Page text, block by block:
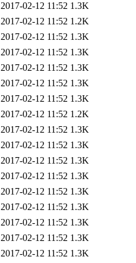
2017-02-12 11:52 1.3K
2017-02-12 11:52 1.2K
2017-02-12 11:52 1.3K
2017-02-12 11:52 1.3K
2017-02-12 11:52 1.3K
2017-02-12 11:52 1.3K
2017-02-12 11:52 1.3K
2017-02-12 11:52 1.2K
2017-02-12 11:52 1.3K
2017-02-12 11:52 1.3K
2017-02-12 11:52 1.3K
2017-02-12 11:52 1.3K
2017-02-12 11:52 1.3K
2017-02-12 11:52 1.3K
2017-02-12 11:52 1.3K
2017-02-12 11:52 1.3K
2017-02-12 11:52 1.3K